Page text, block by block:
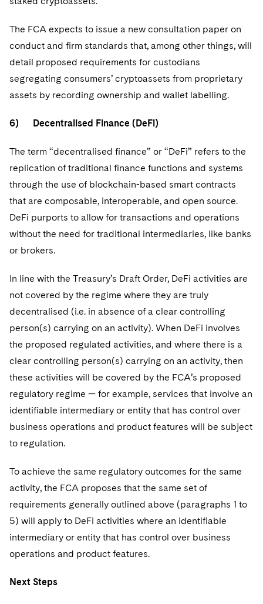
The FCA expects to issue a new consultation paper on
conduct and firm standards that, among other things, will
detail proposed requirements for custodians
segregating consumers’ cryptoassets from proprietary
assets by recording ownership and wallet labelling.
6) Decentralised Finance (DeFi)
The term “decentralised finance” or “DeFi” refers to the
replication of traditional finance functions and systems
through the use of blockchain-based smart contracts
that are composable, interoperable, and open source.
DeFi purports to allow for transactions and operations
without the need for traditional intermediaries, like banks
or brokers.
In line with the Treasury’s Draft Order, DeFi activities are
not covered by the regime where they are truly
decentralised (i.e. in absence of a clear controlling
person(s) carrying on an activity). When DeFi involves
the proposed regulated activities, and where there is a
clear controlling person(s) carrying on an activity, then
these activities will be covered by the FCA’s proposed
regulatory regime — for example, services that involve an
identifiable intermediary or entity that has control over
business operations and product features will be subject
to regulation.
To achieve the same regulatory outcomes for the same
activity, the FCA proposes that the same set of
requirements generally outlined above (paragraphs 1 to
5) will apply to DeFi activities where an identifiable
intermediary or entity that has control over business
operations and product features.
Next Steps